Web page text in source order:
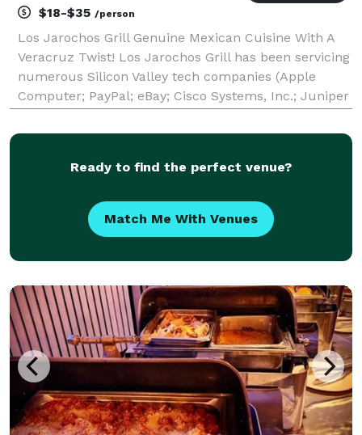
$18-$35 /person
Los Jarochos Grill Genuine Mexican Cuisine With A
Veracruz Twist! Los Jarochos Grill has been servicing
numerous Silicon Valley tech companies (Apple
Computer; PayPal; eBay; Cisco Systems, Inc.; Juniper
ProofPoint; Nimble Data Storage; etc.) and a
Ready to find the perfect venue?
Match Me With Venues